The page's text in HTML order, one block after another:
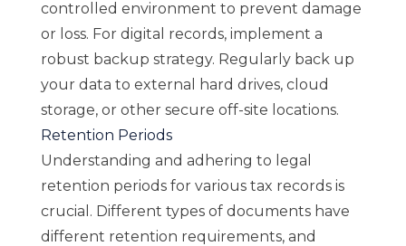
controlled environment to prevent damage
or loss. For digital records, implement a
robust backup strategy. Regularly back up
your data to external hard drives, cloud
storage, or other secure off-site locations.
Retention Periods
Understanding and adhering to legal
retention periods for various tax records is
crucial. Different types of documents have
different retention requirements, and